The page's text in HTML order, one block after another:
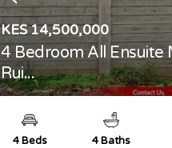
KES 14,500,000
4 Bedroom All Ensuite
Rui...
4 Beds 4 Baths